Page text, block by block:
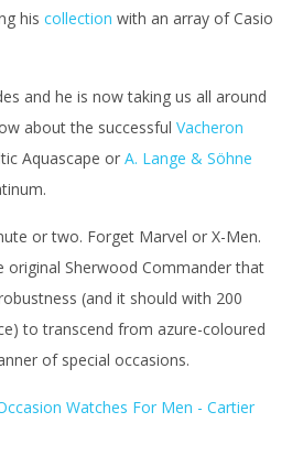
his collection with an array of Casio
and he is now taking us all around
about the successful Vacheron
Aquascape or A. Lange & Söhne
or two. Forget Marvel or X-Men.
original Sherwood Commander that
(and it should with 200
to transcend from azure-coloured
of special occasions.
Watches For Men - Cartier